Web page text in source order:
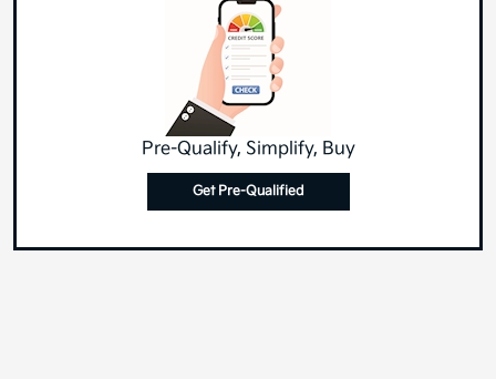
Pre-Qualify, Simplify, Buy
Get Pre-Qualified